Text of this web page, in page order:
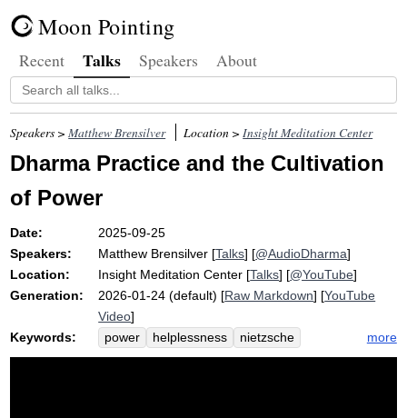
Moon Pointing
Recent Talks Speakers About
Speakers >Matthew Brensilver Location >Insight Meditation Center
Dharma Practice and the Cultivation
of Power
Date:
2025-09-25
Speakers:
Matthew Brensilver [Talks] [@AudioDharma]
Location:
Insight Meditation Center [Talks] [@YouTube]
Generation:
2026-01-24 (default) [Raw Markdown] [YouTube
Video]
Keywords:
power helplessness
nietzsche
sakkayaditthi
causality
dharma
more